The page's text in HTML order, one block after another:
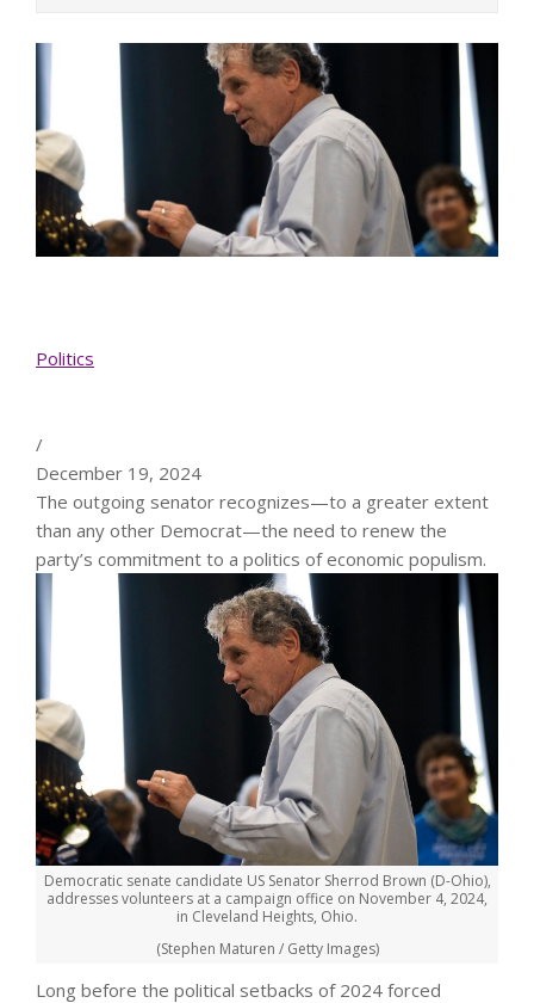
Politics
/
December 19, 2024
The outgoing senator recognizes—to a greater extent
than any other Democrat—the need to renew the
party’s commitment to a politics of economic populism.
Democratic senate candidate US Senator Sherrod Brown (D-Ohio),
addresses volunteers at a campaign office on November 4, 2024,
in Cleveland Heights, Ohio.
(Stephen Maturen / Getty Images)
Long before the political setbacks of 2024 forced